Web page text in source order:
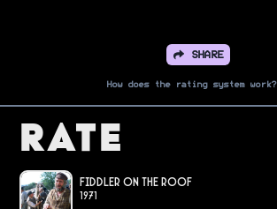
SHARE
How does the rating system work?
Rate
Fiddler on the Roof
1971